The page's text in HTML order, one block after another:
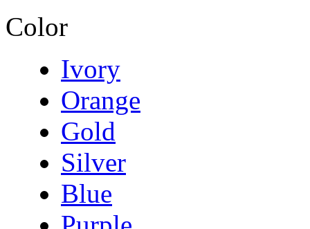
Color
Ivory
Orange
Gold
Silver
Blue